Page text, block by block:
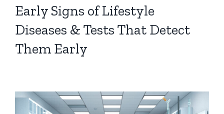
Early Signs of Lifestyle
Diseases & Tests That Detect
Them Early